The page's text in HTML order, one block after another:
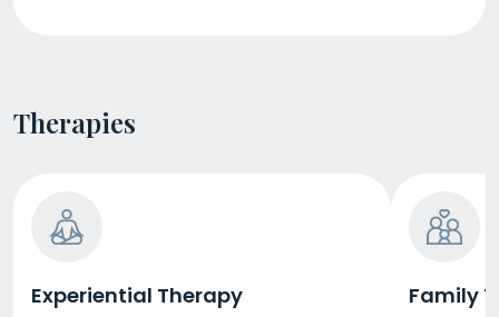
Therapies
Experiential Therapy Family